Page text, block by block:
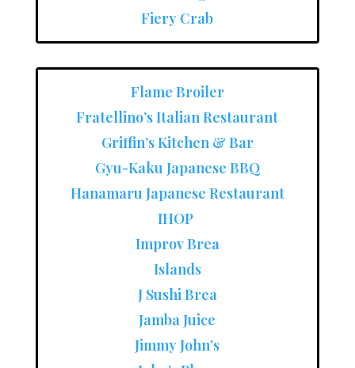
Fiery Crab
Flame Broiler
Fratellino’s Italian Restaurant
Griffin’s Kitchen & Bar
Gyu-Kaku Japanese BBQ
Hanamaru Japanese Restaurant
IHOP
Improv Brea
Islands
J Sushi Brea
Jamba Juice
Jimmy John’s